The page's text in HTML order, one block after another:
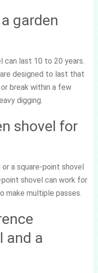
garden
can last 10 to 20 years.
designed to last that
break within a few
digging.
shovel for
a square-point shovel
shovel can work for
make multiple passes.
and a